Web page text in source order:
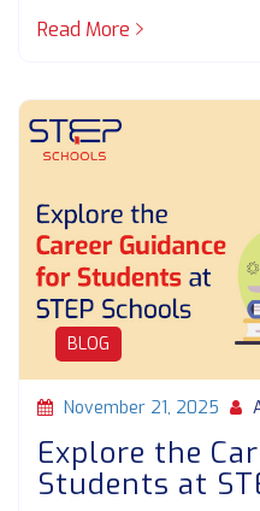
Read More
BLOG
November 21, 2025
Explore the
Students at